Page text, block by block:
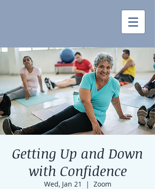
Getting Up and Down
with Confidence
Wed, Jan 21
  |
Zoom